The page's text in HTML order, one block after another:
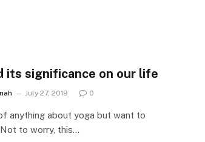
its significance on our life
July 27, 2019 0
anything about yoga but want to
to worry, this…